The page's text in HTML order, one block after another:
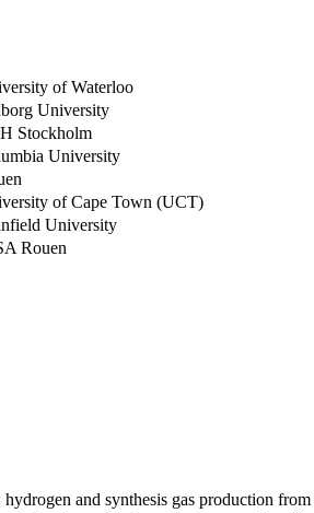
of Waterloo
University
Stockholm
University
of Cape Town (UCT)
University
Rouen
and synthesis gas production